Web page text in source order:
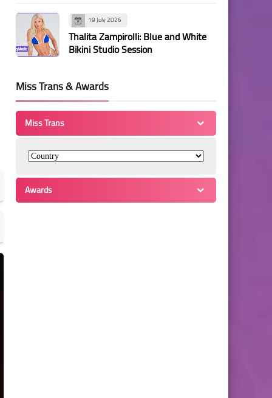
19 July 2026
Thalita Zampirolli: Blue and White
Bikini Studio Session
Miss Trans & Awards
Miss Trans
Awards